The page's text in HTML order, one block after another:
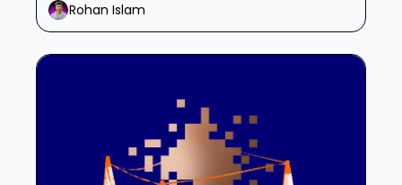
Rohan Islam